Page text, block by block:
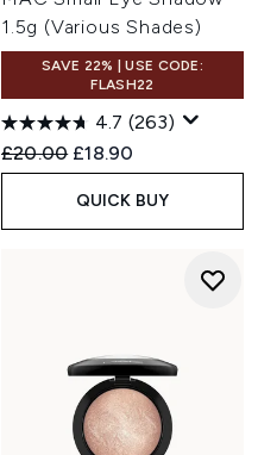
1.5g (Various Shades)
SAVE 22% | USE CODE:
FLASH22
4.7 (263)
Recommended Retail Price:
£20.00 Current price:
£18.90
QUICK BUY